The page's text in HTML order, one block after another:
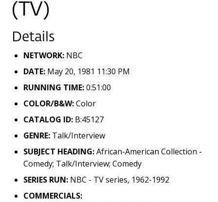
(TV)
Details
NETWORK: NBC
DATE: May 20, 1981 11:30 PM
RUNNING TIME:0:51:00
COLOR/B&W:Color
CATALOG ID: B:45127
GENRE: Talk/Interview
SUBJECT HEADING:African-American Collection -
Comedy; Talk/Interview; Comedy
SERIES RUN: NBC - TV series, 1962-1992
COMMERCIALS: